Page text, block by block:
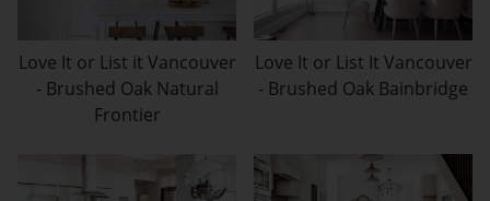
Love It or List it Vancouver
- Brushed Oak Natural
Frontier
Love It or List It Vancouver
- Brushed Oak Bainbridge